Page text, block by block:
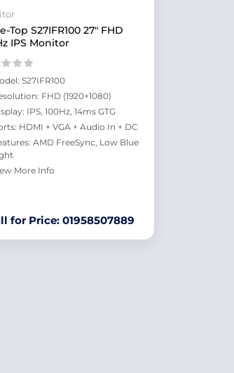
Top S27IFR100 27" FHD
IPS Monitor
S27IFR100
FHD (1920×1080)
IPS, 100Hz, 14ms GTG
HDMI + VGA + Audio In + DC
AMD FreeSync, Low Blue
More Info
for Price: 01958507889